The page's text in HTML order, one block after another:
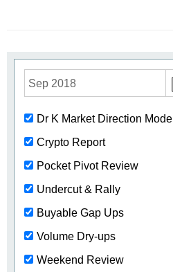
Sep 2018
Dr K Market Direction Model
Crypto Report
Pocket Pivot Review
Undercut & Rally
Buyable Gap Ups
Volume Dry-ups
Weekend Review